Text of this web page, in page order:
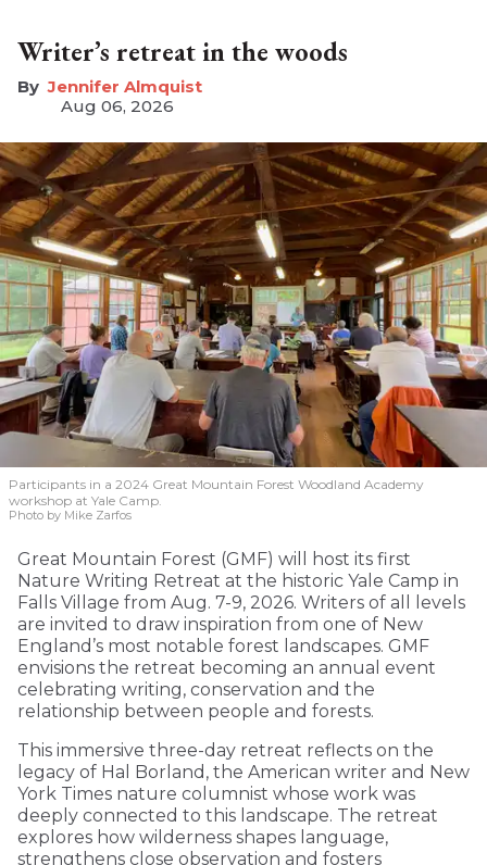
Writer’s retreat in the woods
Jennifer Almquist
Aug 06, 2026
Participants in a 2024 Great Mountain Forest Woodland Academy
workshop at Yale Camp.
Photo by Mike Zarfos
Great Mountain Forest (GMF) will host its first
Nature Writing Retreat at the historic Yale Camp in
Falls Village from Aug. 7-9, 2026. Writers of all levels
are invited to draw inspiration from one of New
England’s most notable forest landscapes. GMF
envisions the retreat becoming an annual event
celebrating writing, conservation and the
relationship between people and forests.
This immersive three-day retreat reflects on the
legacy of Hal Borland, the American writer and New
York Times nature columnist whose work was
deeply connected to this landscape. The retreat
explores how wilderness shapes language,
strengthens close observation and fosters